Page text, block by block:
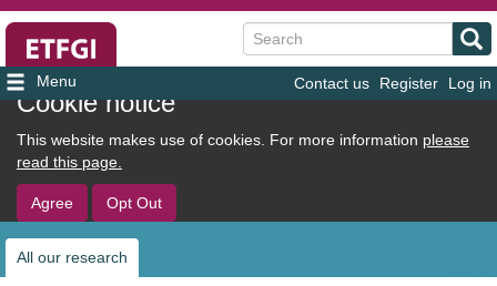
Cookie notice
This website makes use of cookies. For more information please
read this page.
Agree Opt Out
User
account
menu
Contact us Register Log in
Search
All our research